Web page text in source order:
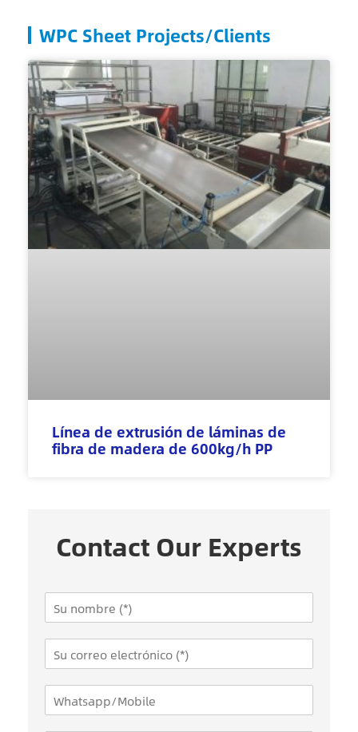
WPC Sheet Projects/Clients
Línea de extrusión de láminas de
fibra de madera de 600kg/h PP
Contact Our Experts
N
*
E
m
l
W